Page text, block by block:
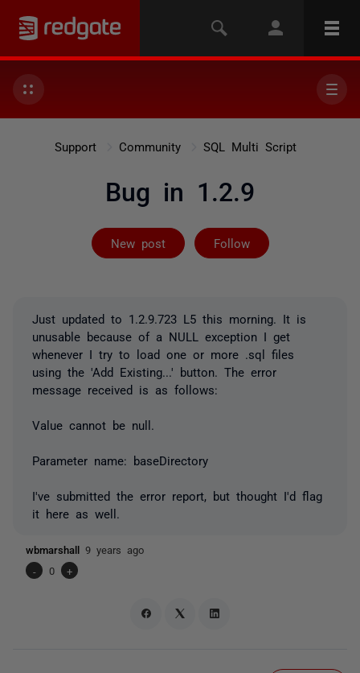
Support Community SQL Multi Script
Bug in 1.2.9
New post Follow
Followed by
Just updated to 1.2.9.723 L5 this morning. It is
unusable because of a NULL exception I get
whenever I try to load one or more .sql files
using the 'Add Existing...' button. The error
message received is as follows:
Value cannot be null.
Parameter name: baseDirectory
I've submitted the error report, but thought I'd flag
it here as well.
wbmarshall 9 years ago
-
0 +